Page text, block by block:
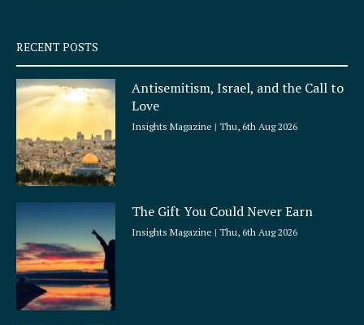
q
u
a
r
e
RECENT POSTS
Antisemitism, Israel, and the Call to
Love
Insights Magazine Thu, 6th Aug 2026
The Gift You Could Never Earn
Insights Magazine Thu, 6th Aug 2026